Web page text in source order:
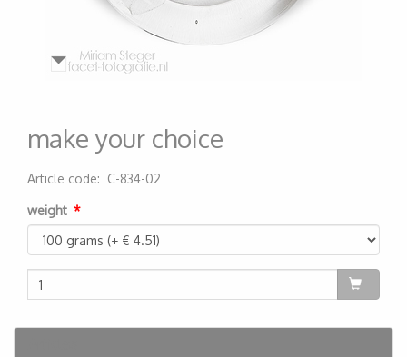
make your choice
Article code: C-834-02
weight